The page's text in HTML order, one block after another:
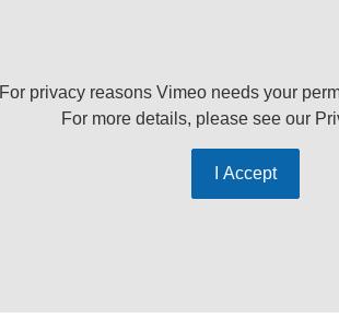
For privacy reasons Vimeo needs your
For more details, please see our
I Accept